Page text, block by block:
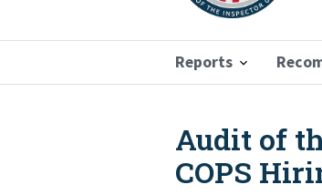
Reports
Breadcrumb
Audit of
COPS